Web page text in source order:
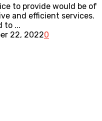
to provide would be of
and efficient services.
to ...
22, 20220